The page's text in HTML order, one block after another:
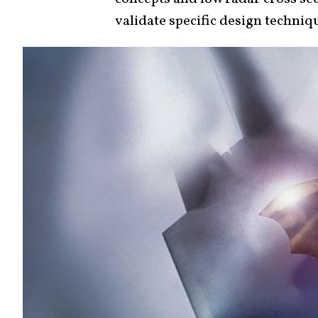
validate specific design